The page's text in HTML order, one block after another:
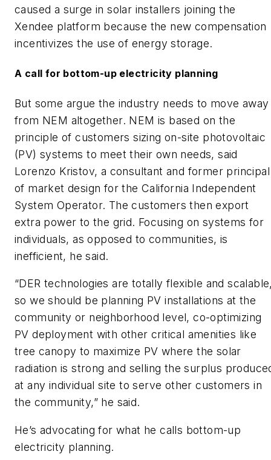
caused a surge in solar installers joining the
Xendee platform because the new compensation
incentivizes the use of energy storage.
A call for bottom-up electricity planning
But some argue the industry needs to move away
from NEM altogether. NEM is based on the
principle of customers sizing on-site photovoltaic
(PV) systems to meet their own needs, said
Lorenzo Kristov, a consultant and former principal
of market design for the California Independent
System Operator. The customers then export
extra power to the grid. Focusing on systems for
individuals, as opposed to communities, is
inefficient, he said.
“DER technologies are totally flexible and
so we should be planning PV installations at the
community or neighborhood level, co-optimizing
PV deployment with other critical amenities like
tree canopy to maximize PV where the solar
radiation is strong and selling the surplus
at any individual site to serve other customers in
the community,” he said.
He’s advocating for what he calls bottom-up
electricity planning.